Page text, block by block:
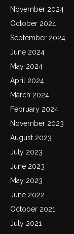
November 2024
October 2024
September 2024
June 2024
May 2024
April 2024
March 2024
February 2024
November 2023
August 2023
July 2023
June 2023
May 2023
June 2022
October 2021
July 2021